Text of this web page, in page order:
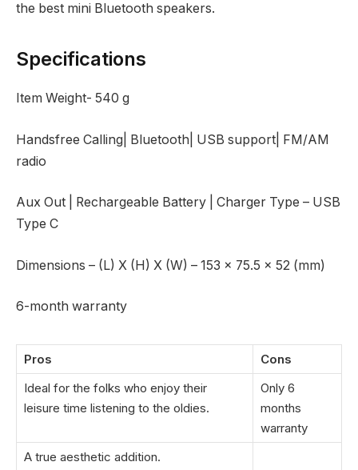
the best mini Bluetooth speakers.
Specifications
Item Weight- ‎540 g
Handsfree Calling| Bluetooth| USB support| FM/AM
radio
Aux Out | Rechargeable Battery | Charger Type – USB
Type C
Dimensions – (L) X (H) X (W) – 153 x 75.5 x 52 (mm)
6-month warranty
Pros
Cons
Ideal for the folks who enjoy their
leisure time listening to the oldies.
Only 6
months
warranty
A true aesthetic addition.